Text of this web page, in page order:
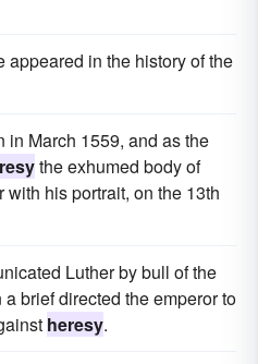
appeared in the history of the
March 1559, and as the
the exhumed body of
his portrait, on the 13th
Luther by bull of the
brief directed the emperor to
heresy.